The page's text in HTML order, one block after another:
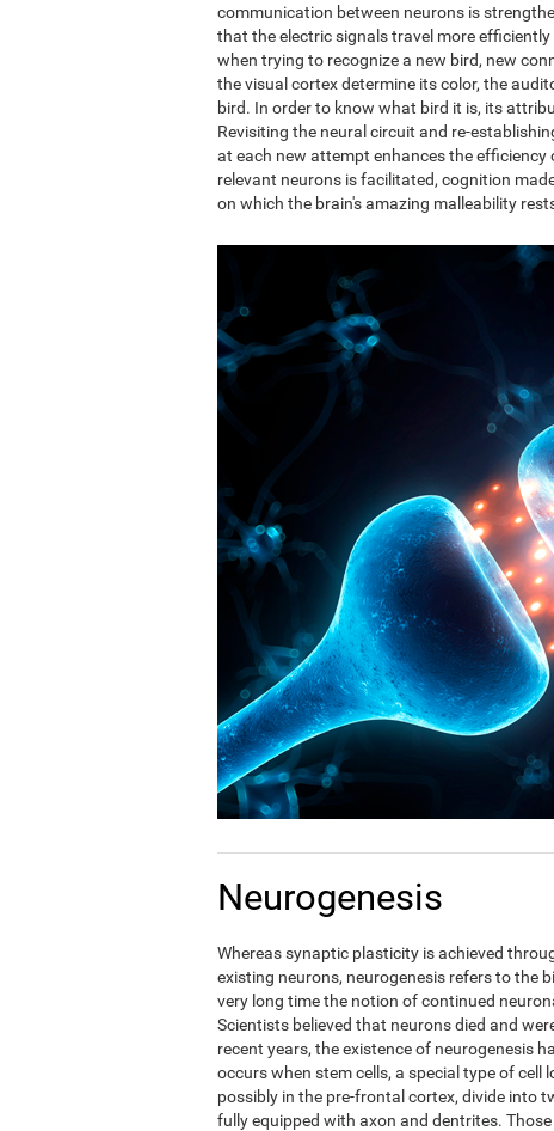
communication between neurons is
that the electric signals travel more
when trying to recognize a new bird, new
the visual cortex determine its color, the
bird. In order to know what bird it is, its
Revisiting the neural circuit and re-
at each new attempt enhances the
relevant neurons is facilitated, cognition
on which the brain's amazing malleability
Neurogenesis
Whereas synaptic plasticity is achieved
existing neurons, neurogenesis refers to the
very long time the notion of continued
Scientists believed that neurons died and
recent years, the existence of neurogenesis
occurs when stem cells, a special type of
possibly in the pre-frontal cortex, divide into
fully equipped with axon and dentrites.